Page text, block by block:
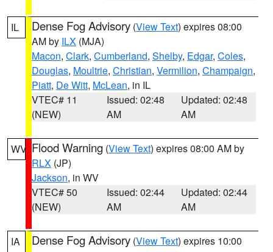
IL Dense Fog Advisory (View Text) expires 08:00
AM by ILX (MJA)
Macon, Clark, Cumberland, Shelby, Edgar, Coles,
Douglas, Moultrie, Christian, Vermilion, Champaign,
Piatt, De Witt, McLean, in IL
VTEC# 11
(NEW)
Issued: 02:48
AM
Updated: 02:48
AM
WV Flood Warning (View Text) expires 08:00 AM by
RLX (JP)
Jackson, in WV
VTEC# 50
(NEW)
Issued: 02:44
AM
Updated: 02:44
AM
IA Dense Fog Advisory (View Text) expires 10:00